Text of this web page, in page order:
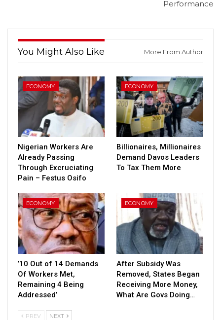
Performance
You Might Also Like More From Author
ECONOMY
Nigerian Workers Are
Already Passing
Through Excruciating
Pain – Festus Osifo
ECONOMY
Billionaires, Millionaires
Demand Davos Leaders
To Tax Them More
ECONOMY
’10 Out of 14 Demands
Of Workers Met,
Remaining 4 Being
Addressed’
ECONOMY
After Subsidy Was
Removed, States Began
Receiving More Money,
What Are Govs Doing…
PREV NEXT